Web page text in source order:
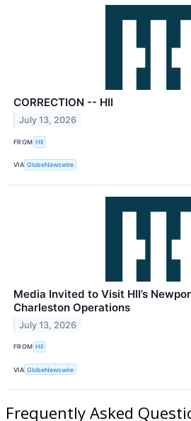
CORRECTION -- HII
July 13, 2026
FROM HII
VIA GlobeNewswire
Media Invited to Visit HII’s
Charleston Operations
July 13, 2026
FROM HII
VIA GlobeNewswire
Frequently Asked